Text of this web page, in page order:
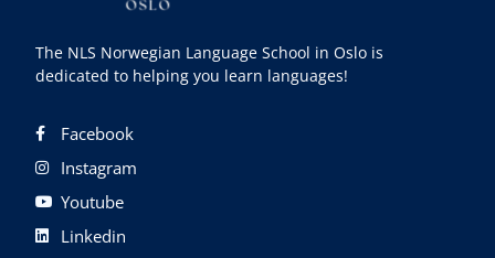
The NLS Norwegian Language School in Oslo is
dedicated to helping you learn languages!
Facebook
Instagram
Youtube
Linkedin